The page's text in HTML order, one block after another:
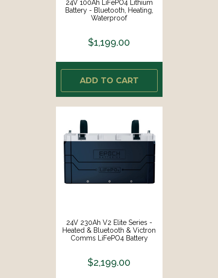
24V 100Ah LiFePO4 Lithium
Battery - Bluetooth, Heating,
Waterproof
$1,199.00
ADD TO CART
24V 230Ah V2 Elite Series -
Heated & Bluetooth & Victron
Comms LiFePO4 Battery
$2,199.00